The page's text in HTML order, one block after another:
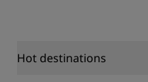
Hot destinations